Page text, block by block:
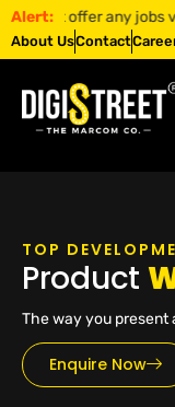
Alert:offer any jobs via
About UsContact
TOP
Product
The way you present
Enquire Now